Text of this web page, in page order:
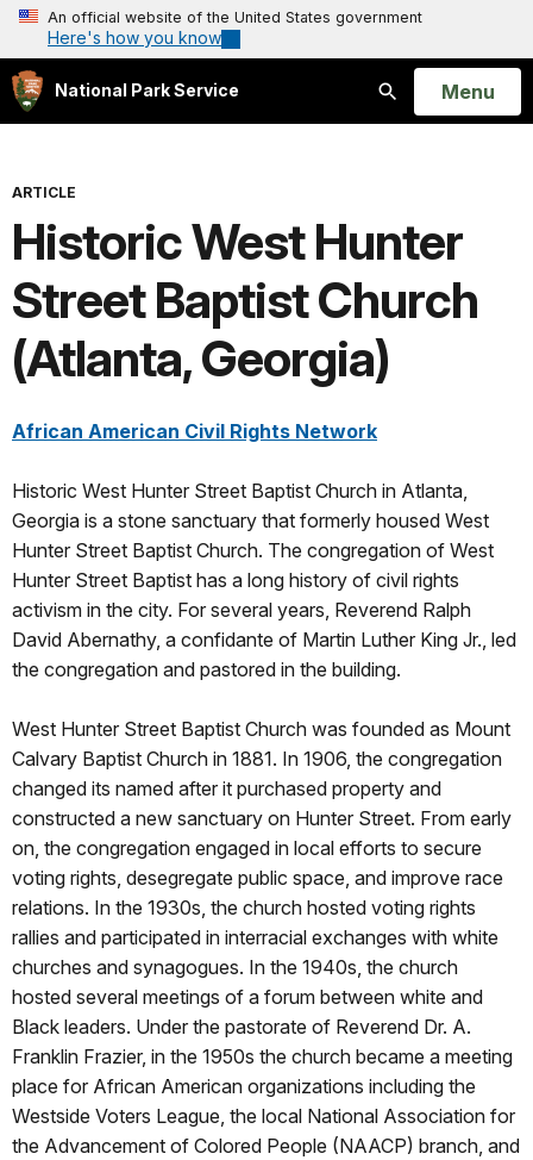
An official website of the United States government
Here's how you know
National Park Service
Search
Open
Menu
ARTICLE
Historic West Hunter
Street Baptist Church
(Atlanta, Georgia)
African American Civil Rights Network
Historic West Hunter Street Baptist Church in Atlanta,
Georgia is a stone sanctuary that formerly housed West
Hunter Street Baptist Church. The congregation of West
Hunter Street Baptist has a long history of civil rights
activism in the city. For several years, Reverend Ralph
David Abernathy, a confidante of Martin Luther King Jr., led
the congregation and pastored in the building.
West Hunter Street Baptist Church was founded as Mount
Calvary Baptist Church in 1881. In 1906, the congregation
changed its named after it purchased property and
constructed a new sanctuary on Hunter Street. From early
on, the congregation engaged in local efforts to secure
voting rights, desegregate public space, and improve race
relations. In the 1930s, the church hosted voting rights
rallies and participated in interracial exchanges with white
churches and synagogues. In the 1940s, the church
hosted several meetings of a forum between white and
Black leaders. Under the pastorate of Reverend Dr. A.
Franklin Frazier, in the 1950s the church became a meeting
place for African American organizations including the
Westside Voters League, the local National Association for
the Advancement of Colored People (NAACP) branch, and